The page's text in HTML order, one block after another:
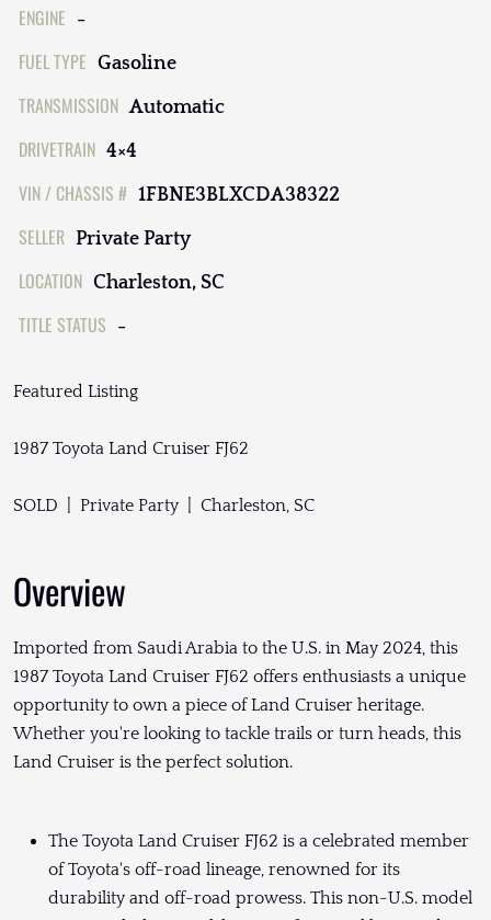
ENGINE -
FUEL TYPE Gasoline
TRANSMISSION Automatic
DRIVETRAIN 4×4
VIN / CHASSIS # 1FBNE3BLXCDA38322
SELLER Private Party
LOCATION Charleston, SC
TITLE STATUS -
Featured Listing
1987 Toyota Land Cruiser FJ62
SOLD | Private Party | Charleston, SC
Overview
Imported from Saudi Arabia to the U.S. in May 2024, this
1987 Toyota Land Cruiser FJ62 offers enthusiasts a unique
opportunity to own a piece of Land Cruiser heritage.
Whether you're looking to tackle trails or turn heads, this
Land Cruiser is the perfect solution.
The Toyota Land Cruiser FJ62 is a celebrated member
of Toyota's off-road lineage, renowned for its
durability and off-road prowess. This non-U.S. model